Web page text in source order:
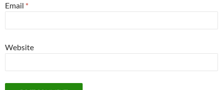
Email *
Website